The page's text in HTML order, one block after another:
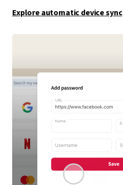
Explore automatic device sync